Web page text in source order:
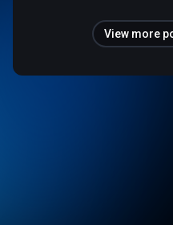
View more